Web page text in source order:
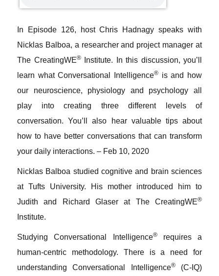
In Episode 126, host Chris Hadnagy speaks with
Nicklas Balboa, a researcher and project manager at
The CreatingWE®Institute. In this discussion, you’ll
learn what Conversational Intelligence® is and how
our neuroscience, physiology and psychology all
play into creating three different levels of
conversation. You’ll also hear valuable tips about
how to have better conversations that can transform
your daily interactions. – Feb 10, 2020
Nicklas Balboa studied cognitive and brain sciences
at Tufts University. His mother introduced him to
Judith and Richard Glaser at The CreatingWE®
Institute.
Studying Conversational Intelligence®requires a
human-centric methodology. There is a need for
understanding Conversational Intelligence®(C-IQ)